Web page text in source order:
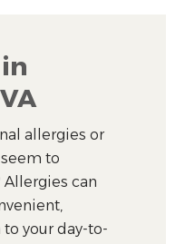
allergies or
to
can
your day-to-